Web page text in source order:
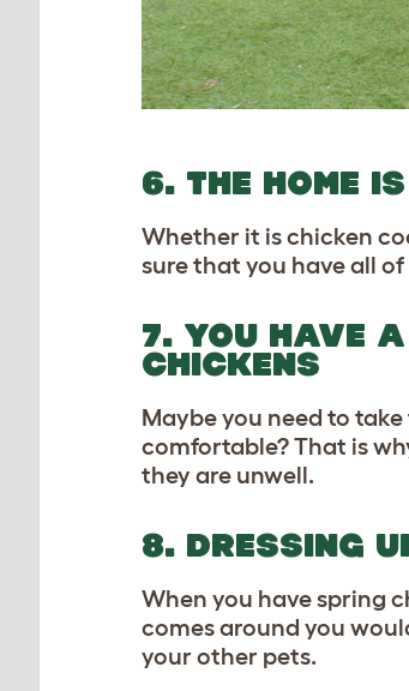
6. THE HOME
Whether it is chicken
sure that you have all
7. YOU HAVE
CHICKENS
Maybe you need to
comfortable? That is
they are unwell.
8. DRESSING
When you have spring
comes around you
your other pets.